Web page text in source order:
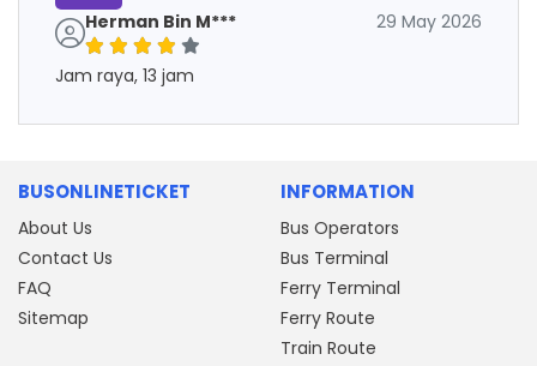
Herman Bin M***
29 May 2026
Jam raya, 13 jam
BUSONLINETICKET
About Us
Contact Us
FAQ
Sitemap
INFORMATION
Bus Operators
Bus Terminal
Ferry Terminal
Ferry Route
Train Route